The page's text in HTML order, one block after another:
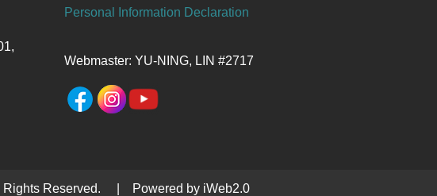
Personal Information Declaration
Webmaster: YU-NING, LIN #2717
Rights Reserved. | Powered by iWeb2.0